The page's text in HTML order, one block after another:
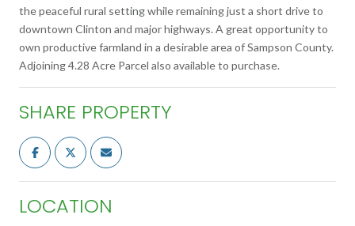
the peaceful rural setting while remaining just a short drive to
downtown Clinton and major highways. A great opportunity to
own productive farmland in a desirable area of Sampson County.
Adjoining 4.28 Acre Parcel also available to purchase.
SHARE PROPERTY
LOCATION